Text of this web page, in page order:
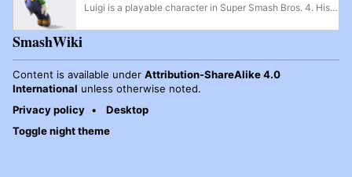
Luigi is a playable character in Super Smash Bros. 4. His return to the series was announced during a Nintendo Direct on August 7th, 2013, which coincided with the announcement of Mario & Luigi: Dream Team and commemorated the Year of Luigi. Charles...
SmashWiki
Content is available under Attribution-ShareAlike 4.0
International unless otherwise noted.
Privacy policy
Desktop
Toggle night theme